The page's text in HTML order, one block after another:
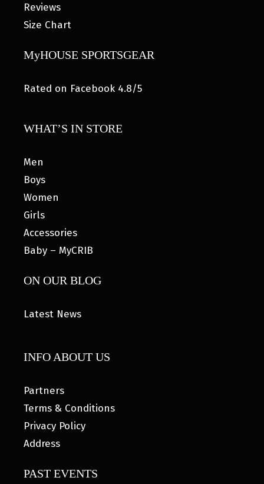
Reviews
Size Chart
MyHOUSE SPORTSGEAR
Rated on Facebook 4.8/5
WHAT’S IN STORE
Men
Boys
Women
Girls
Accessories
Baby – MyCRIB
ON OUR BLOG
Latest News
INFO ABOUT US
Partners
Terms & Conditions
Privacy Policy
Address
PAST EVENTS